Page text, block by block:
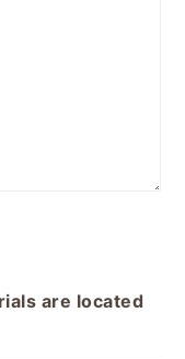
are located